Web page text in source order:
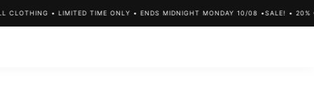
• LIMITED TIME ONLY • ENDS MIDNIGHT MONDAY 10/08 •SALE! • 20% OFF